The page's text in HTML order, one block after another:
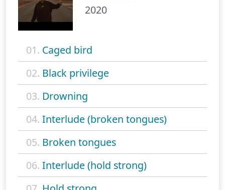
2020
01. Caged bird
02. Black privilege
03. Drowning
04. Interlude (broken tongues)
05. Broken tongues
06. Interlude (hold strong)